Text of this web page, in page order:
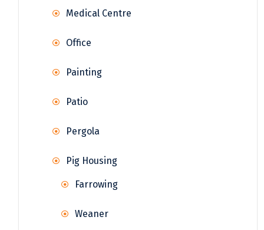
Medical Centre
Office
Painting
Patio
Pergola
Pig Housing
Farrowing
Weaner